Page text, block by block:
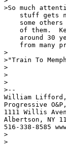
>So much
stuff gets
some others
of them.
around 30
from many
>
>"Train To
>
>
>
>--
William Lifford,
Progressive
1111 Willis
Albertson, NY
516-338-8585
>
>